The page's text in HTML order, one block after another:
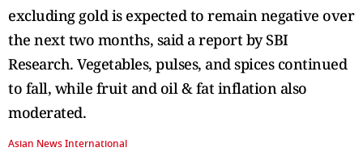
excluding gold is expected to remain negative over
the next two months, said a report by SBI
Research. Vegetables, pulses, and spices continued
to fall, while fruit and oil & fat inflation also
moderated.
Asian News International